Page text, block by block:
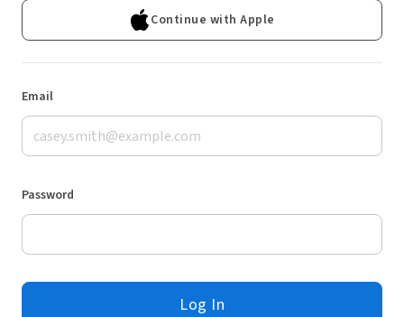
Continue with Apple
Email
Password
Log In